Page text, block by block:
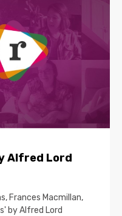
Alfred Lord
Frances Macmillan,
by Alfred Lord